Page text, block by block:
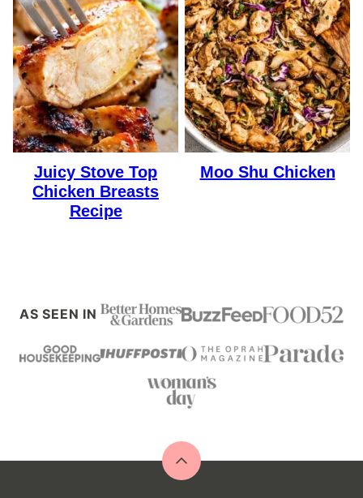
Juicy Stove Top
Chicken Breasts
Recipe
Moo Shu Chicken
AS SEEN IN
Back